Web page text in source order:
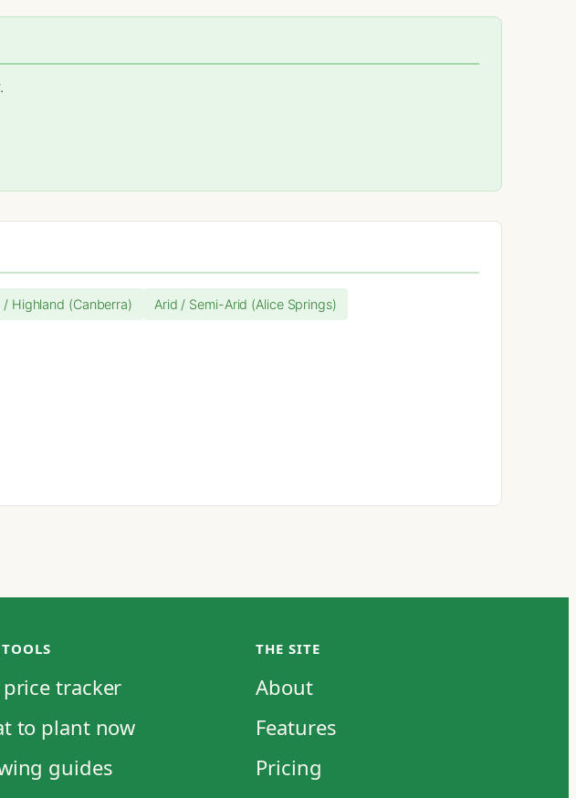
/ Highland (Canberra) Arid / Semi-Arid (Alice Springs)
TOOLS
price tracker
to plant now
guides
THE SITE
About
Features
Pricing